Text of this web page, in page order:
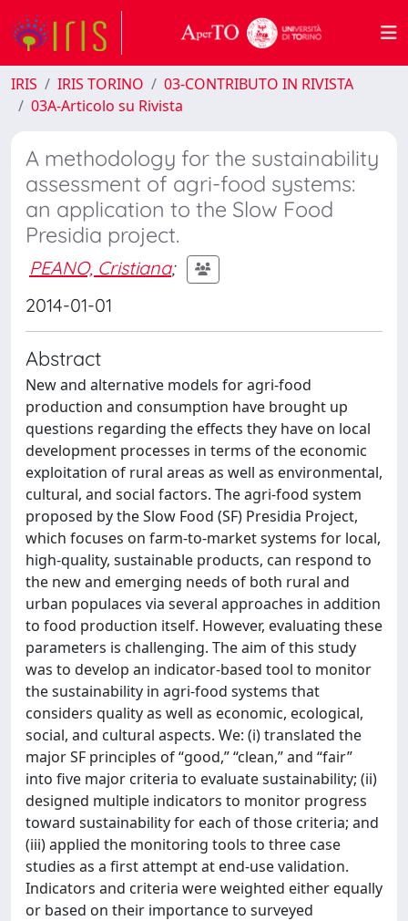
IRIS IRIS TORINO
03-CONTRIBUTO IN RIVISTA
03A-Articolo su Rivista
A methodology for the sustainability
assessment of agri-food systems:
an application to the Slow Food
Presidia project.
PEANO, Cristiana;
2014-01-01
Abstract
New and alternative models for agri-food
production and consumption have brought up
questions regarding the effects they have on local
development processes in terms of the economic
exploitation of rural areas as well as environmental,
cultural, and social factors. The agri-food system
proposed by the Slow Food (SF) Presidia Project,
which focuses on farm-to-market systems for local,
high-quality, sustainable products, can respond to
the new and emerging needs of both rural and
urban populaces via several approaches in addition
to food production itself. However, evaluating these
parameters is challenging. The aim of this study
was to develop an indicator-based tool to monitor
the sustainability in agri-food systems that
considers quality as well as economic, ecological,
social, and cultural aspects. We: (i) translated the
major SF principles of “good,” “clean,” and “fair”
into five major criteria to evaluate sustainability; (ii)
designed multiple indicators to monitor progress
toward sustainability for each of those criteria; and
(iii) applied the monitoring tools to three case
studies as a first attempt at end-use validation.
Indicators and criteria were weighted either equally
or based on their importance to surveyed